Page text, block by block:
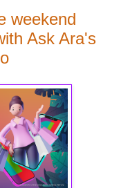
weekend
Ask Ara's